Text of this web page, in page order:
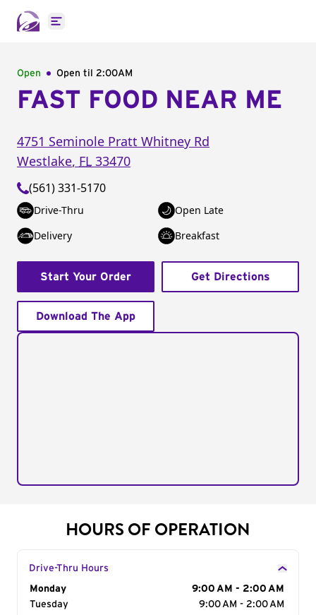
Open main menu
Open Open til 2:00AM
FAST FOOD NEAR ME
4751 Seminole Pratt Whitney Rd
Westlake, FL 33470
(561) 331-5170
Drive-Thru
Open Late
Delivery
Breakfast
Start Your Order Get Directions
Download The App
HOURS OF OPERATION
Drive-Thru Hours
Day of the Week
Monday
9:00 AM - 2:00 AM
Tuesday
9:00 AM - 2:00 AM